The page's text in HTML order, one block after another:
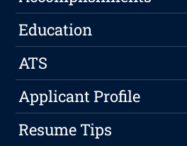
Education
ATS
Applicant Profile
Resume Tips